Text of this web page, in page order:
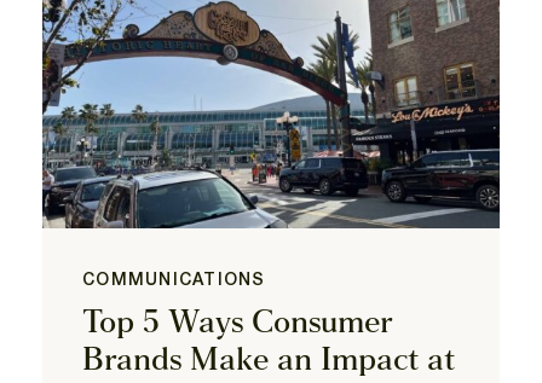
COMMUNICATIONS
Top 5 Ways Consumer
Brands Make an Impact at